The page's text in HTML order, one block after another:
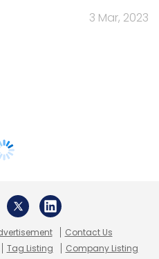
3 Mar, 2023
Contact Us
Tag Listing Company Listing